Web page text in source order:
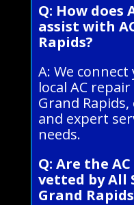
Q: How does
assist with
Rapids?
A: We
local AC
Grand
and expert
needs.
Q: Are the
vetted by All
Grand